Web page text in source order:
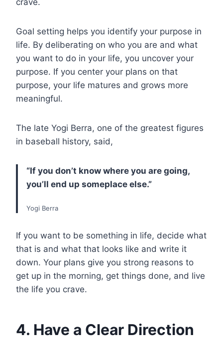
Goal setting helps you identify your purpose in
life. By deliberating on who you are and what
you want to do in your life, you uncover your
purpose. If you center your plans on that
purpose, your life matures and grows more
meaningful.
The late Yogi Berra, one of the greatest figures
in baseball history, said,
“If you don’t know where you are going,
you’ll end up someplace else.”
Yogi Berra
If you want to be something in life, decide what
that is and what that looks like and write it
down. Your plans give you strong reasons to
get up in the morning, get things done, and live
the life you crave.
4. Have a Clear Direction